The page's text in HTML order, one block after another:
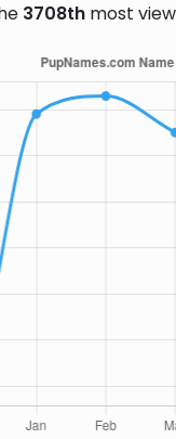
3708thmost